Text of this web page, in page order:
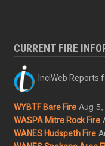
CURRENT FIRE
InciWeb Reports
WYBTF Bare Fire Aug
WASPA Mitre Rock Fire
WANES Hudspeth Fire